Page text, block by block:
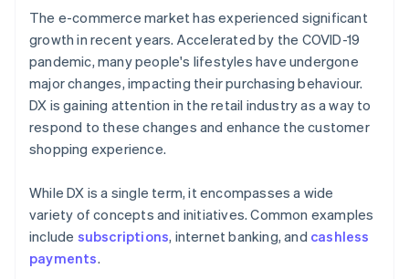
The e-commerce market has experienced significant
growth in recent years. Accelerated by the COVID-19
pandemic, many people's lifestyles have undergone
major changes, impacting their purchasing behaviour.
DX is gaining attention in the retail industry as a way to
respond to these changes and enhance the customer
shopping experience.
While DX is a single term, it encompasses a wide
variety of concepts and initiatives. Common examples
include subscriptions, internet banking, and cashless
payments.